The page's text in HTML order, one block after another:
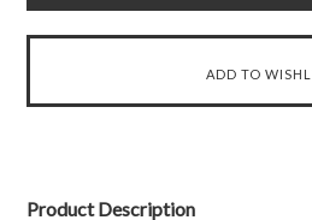
Product Description